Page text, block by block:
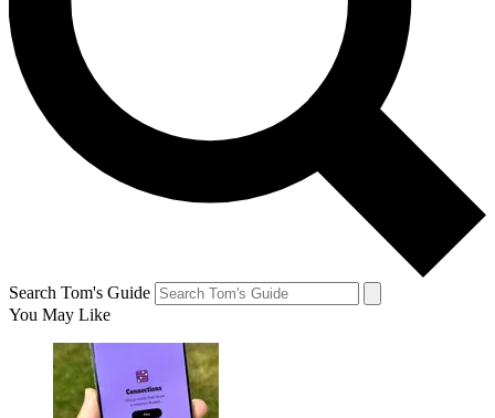
Search Tom's Guide
You May Like